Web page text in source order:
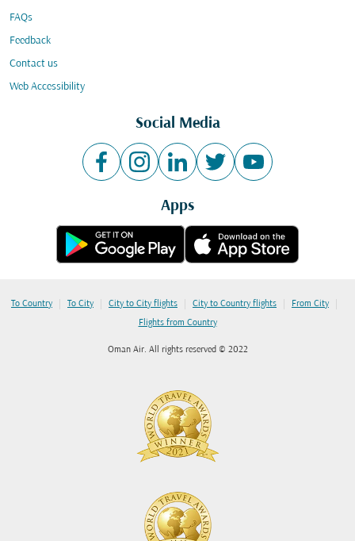
FAQs
Feedback
Contact us
Web Accessibility
Social Media
Apps
To Country | To City | City to City flights | City to Country flights | From City |
Flights from Country
Oman Air. All rights reserved © 2022